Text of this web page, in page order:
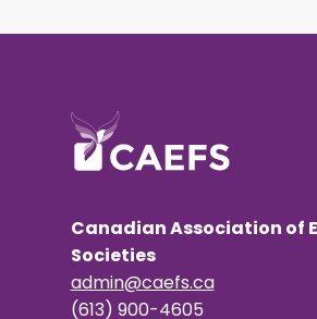
Canadian Association of
Societies
admin@caefs.ca
(613) 900-4605